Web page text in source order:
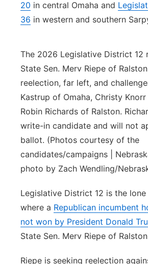
20 in central Omaha and
36 in western and southern
The 2026 Legislative District 12
State Sen. Merv Riepe of
reelection, far left, and
Kastrup of Omaha, Christy
Robin Richards of Ralston.
write-in candidate and will not
ballot. (Photos courtesy of the
candidates/campaigns |
photo by Zach Wendling/
Legislative District 12 is the
where a Republican incumbent
not won by President Donald
State Sen. Merv Riepe of
Riepe is seeking reelection